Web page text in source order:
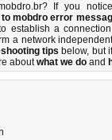
If you
mobdro error
establish a
a network
tips below, but
aboutwhat we do and